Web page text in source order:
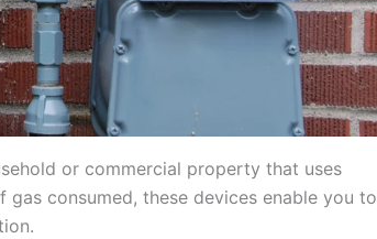
or commercial property that uses
consumed, these devices enable you to